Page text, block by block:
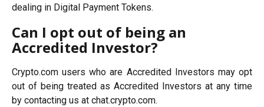
dealing in Digital Payment Tokens.
Can I opt out of being an
Accredited Investor?
Crypto.com users who are Accredited Investors may opt
out of being treated as Accredited Investors at any time
by contacting us at chat.crypto.com.